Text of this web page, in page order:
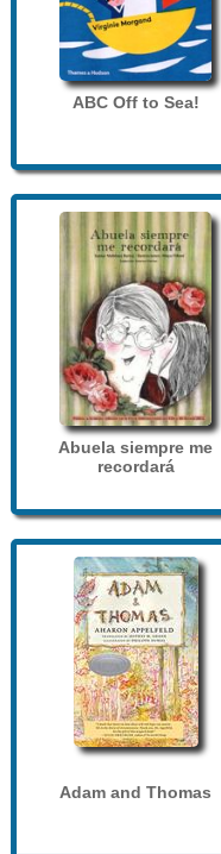
ABC Off to Sea!
Abuela siempre me
recordará
Adam and Thomas